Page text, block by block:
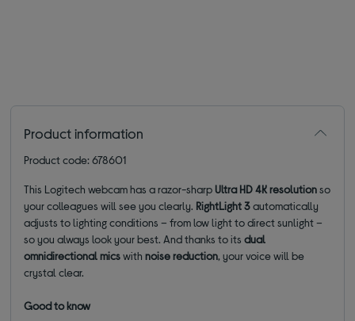
Product information
Product code: 678601
This Logitech webcam has a razor-sharpUltra HD 4K resolutionso
your colleagues will see you clearly. RightLight 3automatically
adjusts to lighting conditions – from low light to direct sunlight –
so you always look your best. And thanks to itsdual
omnidirectional micswithnoise reduction, your voice will be
crystal clear.
Good to know